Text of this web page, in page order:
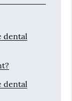
dental
dental